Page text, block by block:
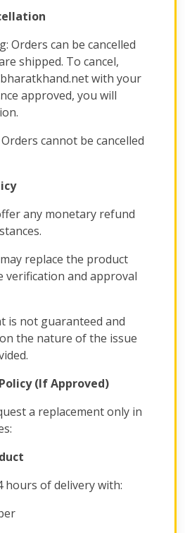
Orders can be cancelled
shipped. To cancel,
with your
approved, you will
cannot be cancelled
any monetary refund
replace the product
verification and approval
is not guaranteed and
the nature of the issue
(If Approved)
a replacement only in
hours of delivery with: